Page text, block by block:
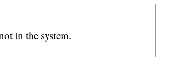
in the system.